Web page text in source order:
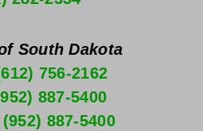
South Dakota
756-2162
887-5400
(952) 887-5400